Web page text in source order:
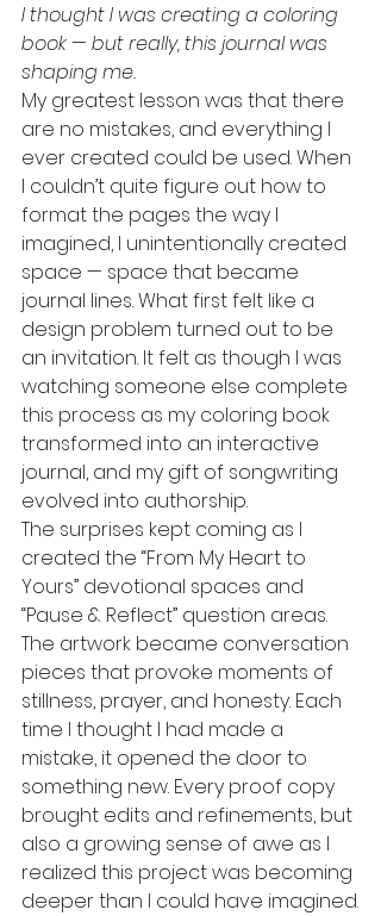
I thought I was creating a coloring
book — but really, this journal was
shaping me.
My greatest lesson was that there
are no mistakes, and everything I
ever created could be used. When
I couldn’t quite figure out how to
format the pages the way I
imagined, I unintentionally created
space — space that became
journal lines. What first felt like a
design problem turned out to be
an invitation. It felt as though I was
watching someone else complete
this process as my coloring book
transformed into an interactive
journal, and my gift of songwriting
evolved into authorship.
The surprises kept coming as I
created the “From My Heart to
Yours” devotional spaces and
“Pause & Reflect” question areas.
The artwork became conversation
pieces that provoke moments of
stillness, prayer, and honesty. Each
time I thought I had made a
mistake, it opened the door to
something new. Every proof copy
brought edits and refinements, but
also a growing sense of awe as I
realized this project was becoming
deeper than I could have imagined.